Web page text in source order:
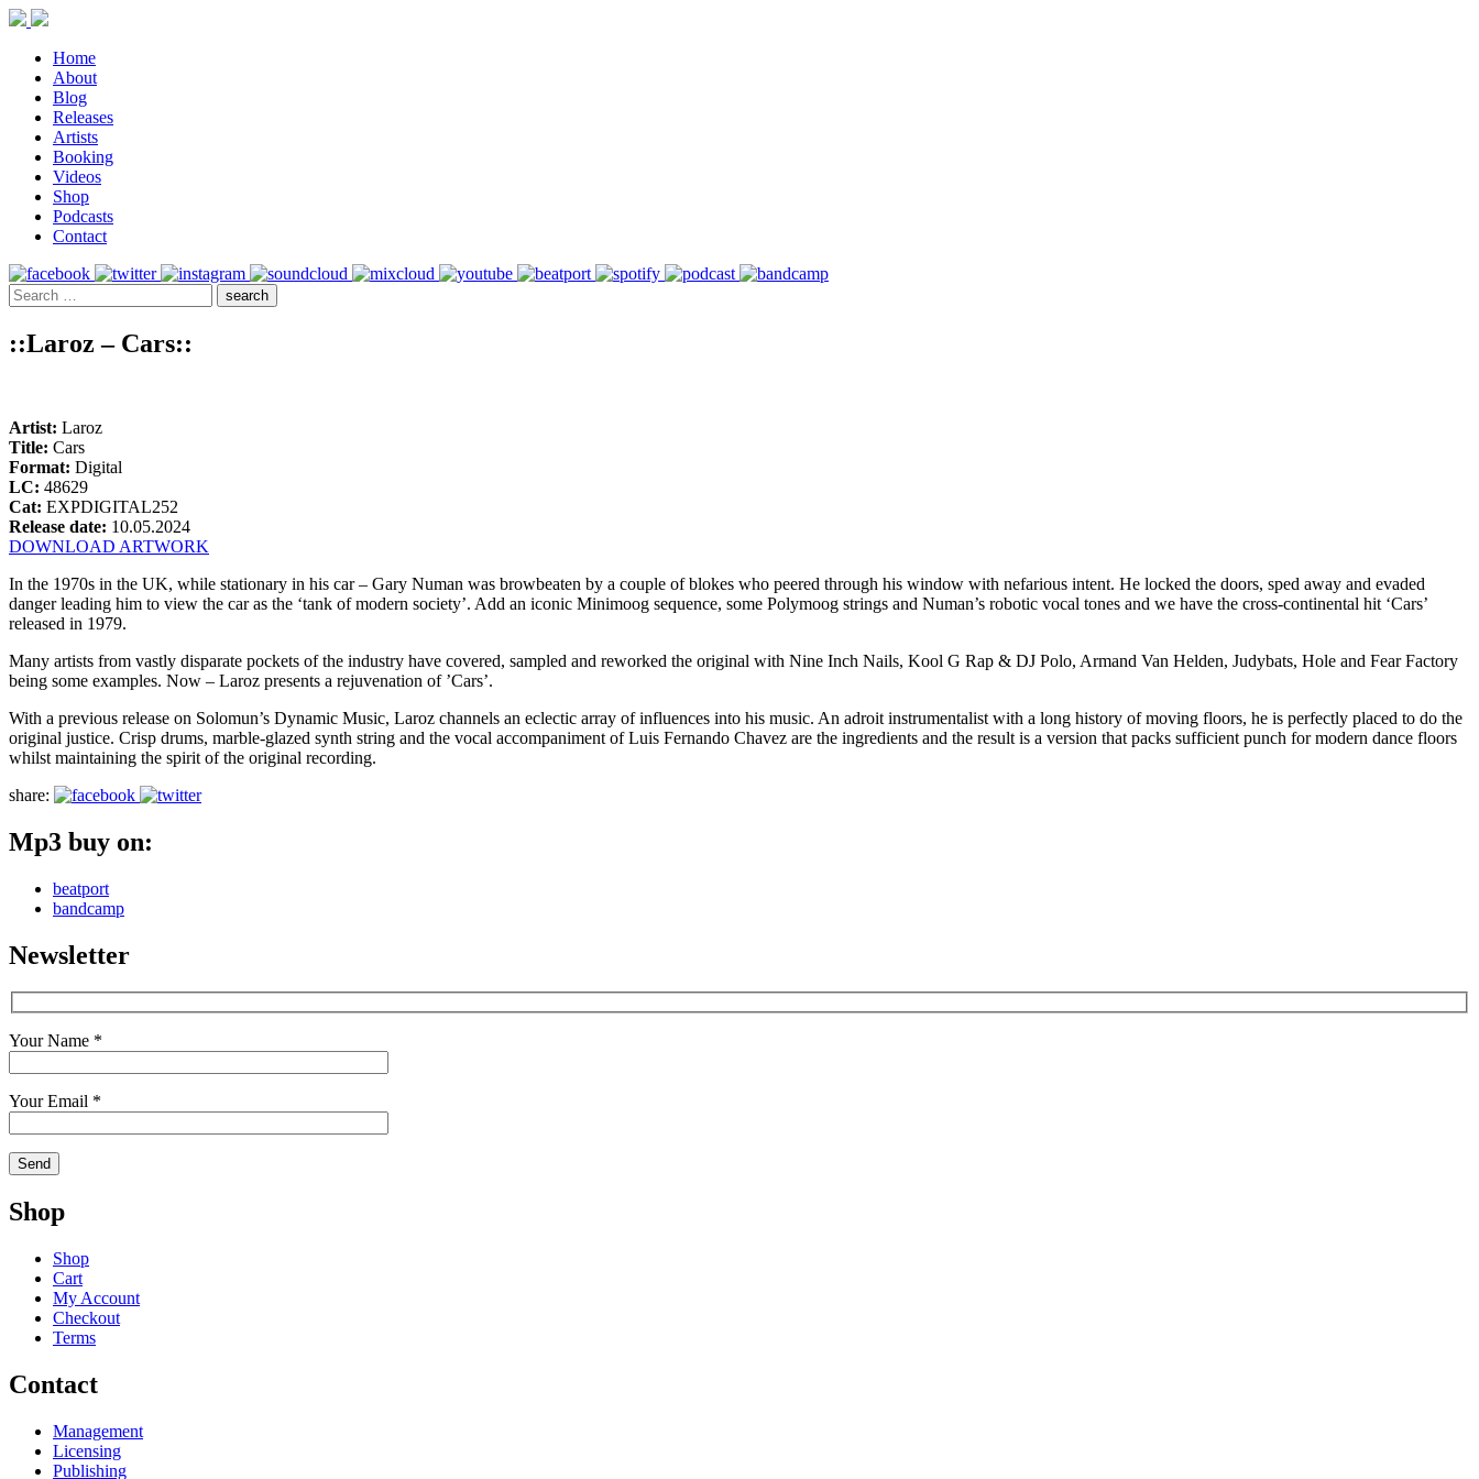
Home
About
Blog
Releases
Artists
Booking
Videos
Shop
Podcasts
Contact
::Laroz – Cars::
Artist: Laroz
Title: Cars
Format: Digital
LC: 48629
Cat: EXPDIGITAL252
Release date: 10.05.2024
DOWNLOAD ARTWORK
In the 1970s in the UK, while stationary in his car – Gary Numan was browbeaten by a couple of blokes who peered through his window with nefarious intent. He locked the doors, sped away and evaded
danger leading him to view the car as the ‘tank of modern society’. Add an iconic Minimoog sequence, some Polymoog strings and Numan’s robotic vocal tones and we have the cross-continental hit ‘Cars’
released in 1979.
Many artists from vastly disparate pockets of the industry have covered, sampled and reworked the original with Nine Inch Nails, Kool G Rap & DJ Polo, Armand Van Helden, Judybats, Hole and Fear Factory
being some examples. Now – Laroz presents a rejuvenation of ’Cars’.
With a previous release on Solomun’s Dynamic Music, Laroz channels an eclectic array of influences into his music. An adroit instrumentalist with a long history of moving floors, he is perfectly placed to do the
original justice. Crisp drums, marble-glazed synth string and the vocal accompaniment of Luis Fernando Chavez are the ingredients and the result is a version that packs sufficient punch for modern dance floors
whilst maintaining the spirit of the original recording.
share:
Mp3 buy on:
beatport
bandcamp
Newsletter
Your Name *
Your Email *
Shop
Shop
Cart
My Account
Checkout
Terms
Contact
Management
Licensing
Publishing